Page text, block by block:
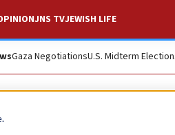
JNS TVJEWISH LIFE
Gaza NegotiationsU.S. Midterm